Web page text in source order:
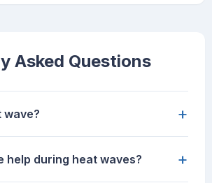
Asked Questions
wave? +
help during heat waves? +